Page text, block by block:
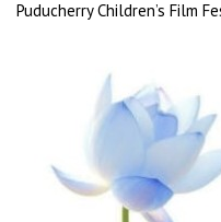
Puducherry Children’s Film